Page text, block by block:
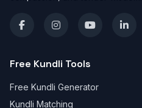
Free Kundli Tools
Free Kundli Generator
Kundli Matching